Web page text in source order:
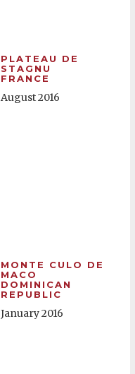
PLATEAU DE
STAGNU
FRANCE
August 2016
MONTE CULO DE
MACO
DOMINICAN
REPUBLIC
January 2016